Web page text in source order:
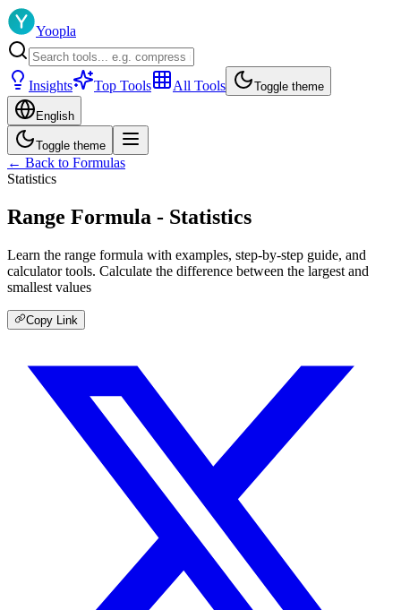
Yoopla
Insights Top Tools All Tools Toggle theme
English
Toggle theme
← Back to Formulas
Statistics
Range Formula - Statistics
Learn the range formula with examples, step-by-step guide, and
calculator tools. Calculate the difference between the largest and
smallest values
Copy Link